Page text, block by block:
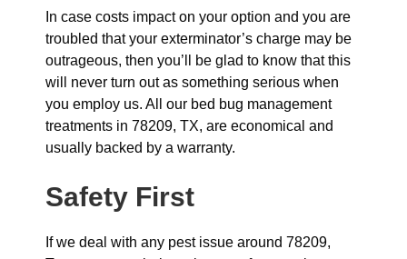
In case costs impact on your option and you are
troubled that your exterminator’s charge may be
outrageous, then you’ll be glad to know that this
will never turn out as something serious when
you employ us. All our bed bug management
treatments in 78209, TX, are economical and
usually backed by a warranty.
Safety First
If we deal with any pest issue around 78209,